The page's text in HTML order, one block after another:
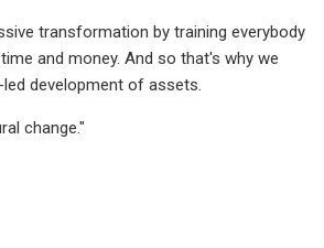
transformation by training everybody
and money. And so that's why we
development of assets.
change."